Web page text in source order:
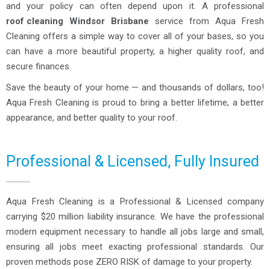
and your policy can often depend upon it. A professional
roof cleaning
Windsor Brisbane service from Aqua Fresh
Cleaning offers a simple way to cover all of your bases, so you
can have a more beautiful property, a higher quality roof, and
secure finances.
Save the beauty of your home — and thousands of dollars, too!
Aqua Fresh Cleaning is proud to bring a better lifetime, a better
appearance, and better quality to your roof.
Professional & Licensed, Fully Insured
Aqua Fresh Cleaning is a Professional & Licensed company
carrying $20 million liability insurance. We have the professional
modern equipment necessary to handle all jobs large and small,
ensuring all jobs meet exacting professional standards. Our
proven methods pose ZERO RISK of damage to your property.